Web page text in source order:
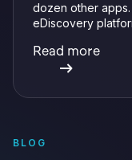
dozen other
eDiscovery
verifiable AI.
Read more
BLOG